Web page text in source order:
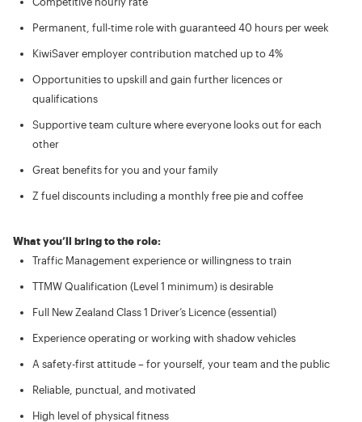
Permanent, full-time role with guaranteed 40 hours per week
KiwiSaver employer contribution matched up to 4%
Opportunities to upskill and gain further licences or
qualifications
Supportive team culture where everyone looks out for each
other
Great benefits for you and your family
Z fuel discounts including a monthly free pie and coffee
What you’ll bring to the role:
Traffic Management experience or willingness to train
TTMW Qualification (Level 1 minimum) is desirable
Full New Zealand Class 1 Driver’s Licence (essential)
Experience operating or working with shadow vehicles
A safety-first attitude – for yourself, your team and the public
Reliable, punctual, and motivated
High level of physical fitness